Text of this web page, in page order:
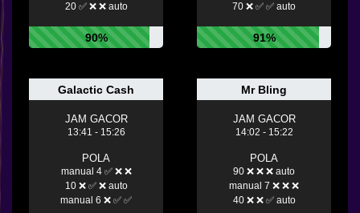
20 ✅ ❌ ❌ auto
90%
70 ❌ ✅ ✅ auto
91%
Galactic Cash
JAM GACOR
13:41 - 15:26
POLA
manual 4 ✅ ❌ ❌
10 ❌ ✅ ❌ auto
manual 6 ❌ ✅ ✅
Mr Bling
JAM GACOR
14:02 - 15:22
POLA
90 ❌ ❌ ❌ auto
manual 7 ❌ ❌ ❌
40 ❌ ❌ ✅ auto